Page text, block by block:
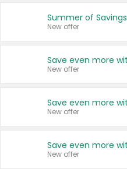
Summer of Savings
New offer
New offer
New offer
New offer